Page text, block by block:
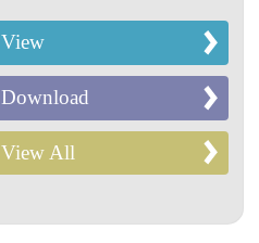
View
Download
View All